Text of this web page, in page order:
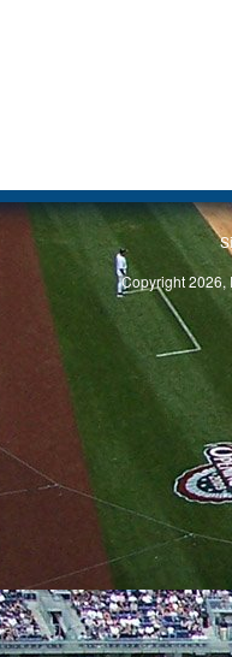
Copyright 2026,